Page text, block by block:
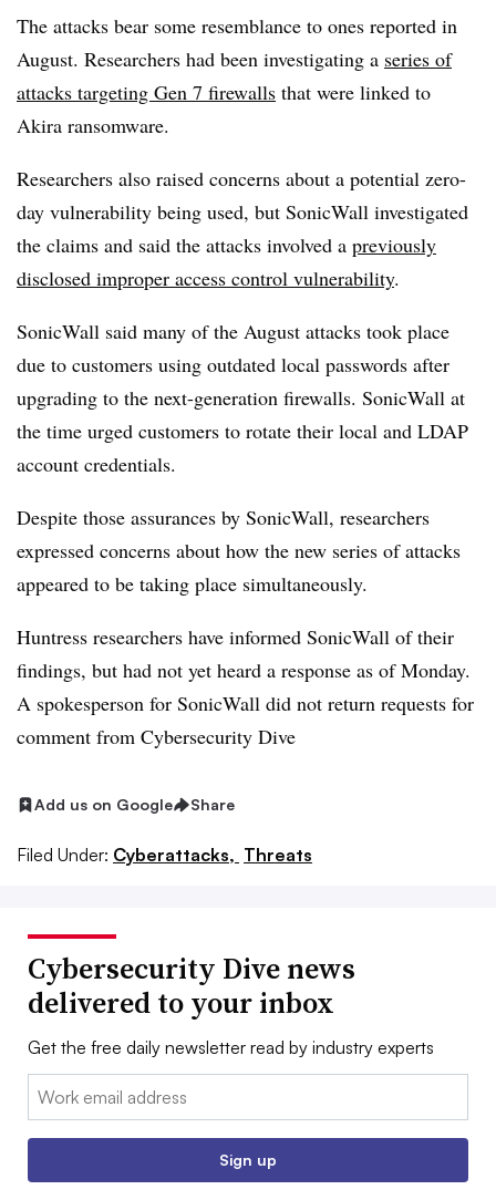
The attacks bear some resemblance to ones reported in
August. Researchers had been investigating a series of
attacks targeting Gen 7 firewalls that were linked to
Akira ransomware.
Researchers also raised concerns about a potential zero-
day vulnerability being used, but SonicWall investigated
the claims and said the attacks involved a previously
disclosed improper access control vulnerability.
SonicWall said many of the August attacks took place
due to customers using outdated local passwords after
upgrading to the next-generation firewalls. SonicWall at
the time urged customers to rotate their local and LDAP
account credentials.
Despite those assurances by SonicWall, researchers
expressed concerns about how the new series of attacks
appeared to be taking place simultaneously.
Huntress researchers have informed SonicWall of their
findings, but had not yet heard a response as of Monday.
A spokesperson for SonicWall did not return requests for
comment from Cybersecurity Dive
Add us on Google Share
Filed Under: Cyberattacks, Threats
Cybersecurity Dive news
delivered to your inbox
Get the free daily newsletter read by industry experts
Email:
Sign up